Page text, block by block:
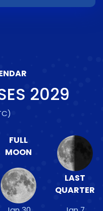
2029
FULL
MOON
LAST
QUARTER